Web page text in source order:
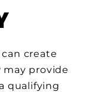
create
may provide
qualifying